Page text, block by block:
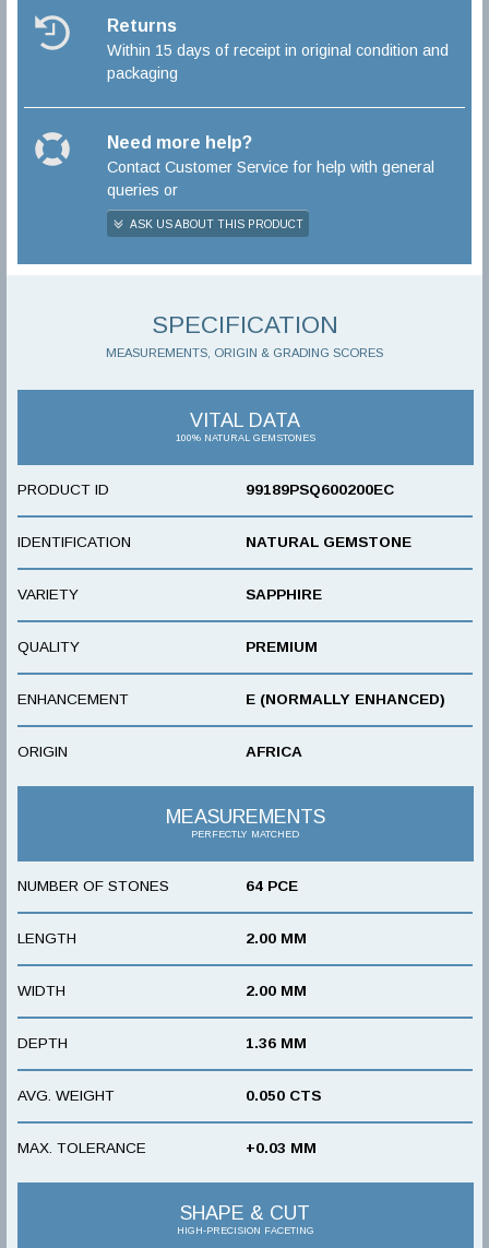
Returns
Within 15 days of receipt in original condition and
packaging
Need more help?
Contact Customer Service for help with general
queries or
ASK US ABOUT THIS PRODUCT
SPECIFICATION
MEASUREMENTS, ORIGIN & GRADING SCORES
VITAL DATA
100% NATURAL GEMSTONES
PRODUCT ID 99189PSQ600200EC
IDENTIFICATION NATURAL GEMSTONE
VARIETY SAPPHIRE
QUALITY PREMIUM
ENHANCEMENT E (NORMALLY ENHANCED)
ORIGIN AFRICA
MEASUREMENTS
PERFECTLY MATCHED
NUMBER OF STONES 64 PCE
LENGTH 2.00 MM
WIDTH 2.00 MM
DEPTH 1.36 MM
AVG. WEIGHT 0.050 CTS
MAX. TOLERANCE +0.03 MM
SHAPE & CUT
HIGH-PRECISION FACETING